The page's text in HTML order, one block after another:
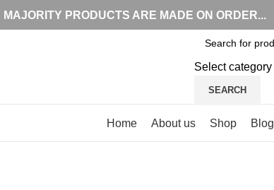
MAJORITY PRODUCTS ARE MADE ON ORDER...
Select category
SEARCH
Home
About us Shop Blog